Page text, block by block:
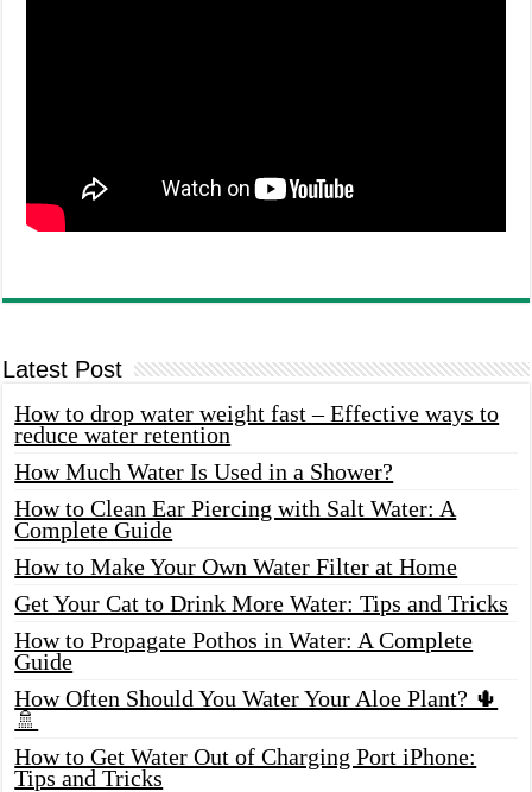
Latest Post
How to drop water weight fast – Effective ways to
reduce water retention
How Much Water Is Used in a Shower?
How to Clean Ear Piercing with Salt Water: A
Complete Guide
How to Make Your Own Water Filter at Home
Get Your Cat to Drink More Water: Tips and Tricks
How to Propagate Pothos in Water: A Complete
Guide
How Often Should You Water Your Aloe Plant? 🌵
🚿
How to Get Water Out of Charging Port iPhone:
Tips and Tricks